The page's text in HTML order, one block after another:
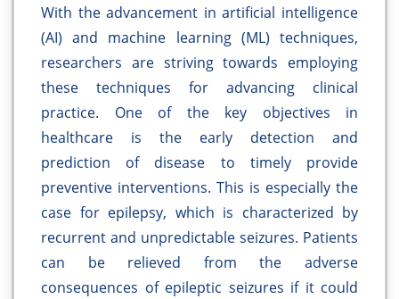
With the advancement in artificial intelligence
(AI) and machine learning (ML) techniques,
researchers are striving towards employing
these techniques for advancing clinical
practice. One of the key objectives in
healthcare is the early detection and
prediction of disease to timely provide
preventive interventions. This is especially the
case for epilepsy, which is characterized by
recurrent and unpredictable seizures. Patients
can be relieved from the adverse
consequences of epileptic seizures if it could